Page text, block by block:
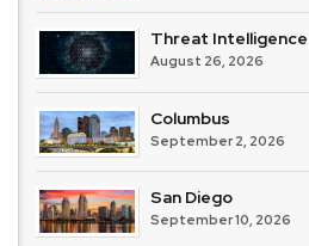
Threat Intelligence
August 26, 2026
Columbus
September 2, 2026
San Diego
September 10, 2026